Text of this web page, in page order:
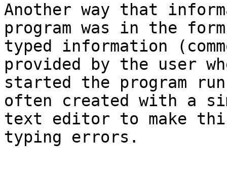
Another way that
program was in the
typed information
provided by the user
started the program
often created with a
text editor to make
typing errors.